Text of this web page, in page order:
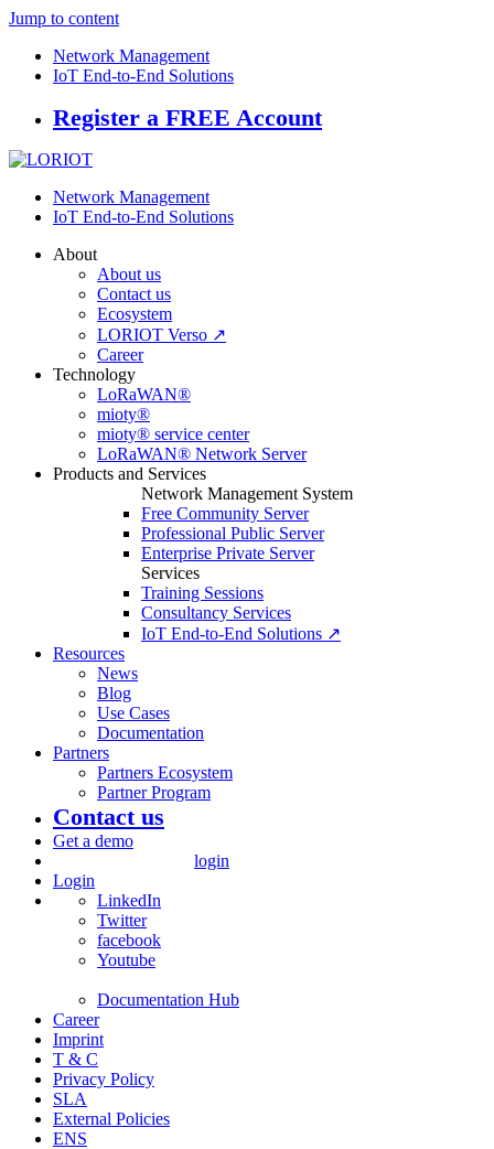
Jump to content
Network Management
IoT End-to-End Solutions
Register a FREE Account
Network Management
IoT End-to-End Solutions
About
About us
Contact us
Ecosystem
LORIOT Verso ↗
Career
Technology
LoRaWAN®
mioty®
mioty® service center
LoRaWAN® Network Server
Products and Services
Network Management System
Free Community Server
Professional Public Server
Enterprise Private Server
Services
Training Sessions
Consultancy Services
IoT End-to-End Solutions ↗
Resources
News
Blog
Use Cases
Documentation
Partners
Partners Ecosystem
Partner Program
Contact us
Get a demo
login
Login
LinkedIn
Twitter
facebook
Youtube
Documentation Hub
Career
Imprint
T & C
Privacy Policy
SLA
External Policies
ENS